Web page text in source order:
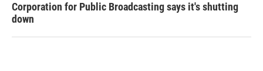
Corporation for Public Broadcasting says it's shutting
down